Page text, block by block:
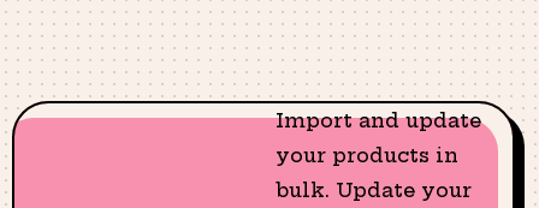
Import and update
your products in
bulk. Update your